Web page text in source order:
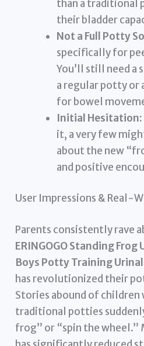
than a traditional
their bladder
Not a Full Potty
specifically for
You’ll still need a
a regular potty or
for bowel
Initial Hesitation:
it, a very few
about the new
and positive
User Impressions & Real-
Parents consistently rave
ERINGOGO Standing
Boys Potty Training
has revolutionized their
Stories abound of
traditional potties
frog” or “spin the